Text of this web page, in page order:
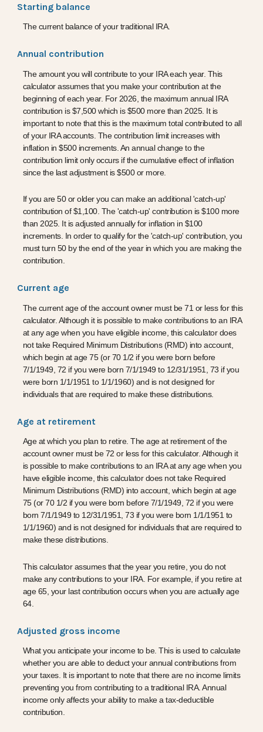
Starting balance
The current balance of your traditional IRA.
Annual contribution
The amount you will contribute to your IRA each year. This
calculator assumes that you make your contribution at the
beginning of each year. For 2026, the maximum annual IRA
contribution is $7,500 which is $500 more than 2025. It is
important to note that this is the maximum total contributed to all
of your IRA accounts. The contribution limit increases with
inflation in $500 increments. An annual change to the
contribution limit only occurs if the cumulative effect of inflation
since the last adjustment is $500 or more.
If you are 50 or older you can make an additional 'catch-up'
contribution of $1,100. The 'catch-up' contribution is $100 more
than 2025. It is adjusted annually for inflation in $100
increments. In order to qualify for the 'catch-up' contribution, you
must turn 50 by the end of the year in which you are making the
contribution.
Current age
The current age of the account owner must be 71 or less for this
calculator. Although it is possible to make contributions to an IRA
at any age when you have eligible income, this calculator does
not take Required Minimum Distributions (RMD) into account,
which begin at age 75 (or 70 1/2 if you were born before
7/1/1949, 72 if you were born 7/1/1949 to 12/31/1951, 73 if you
were born 1/1/1951 to 1/1/1960) and is not designed for
individuals that are required to make these distributions.
Age at retirement
Age at which you plan to retire. The age at retirement of the
account owner must be 72 or less for this calculator. Although it
is possible to make contributions to an IRA at any age when you
have eligible income, this calculator does not take Required
Minimum Distributions (RMD) into account, which begin at age
75 (or 70 1/2 if you were born before 7/1/1949, 72 if you were
born 7/1/1949 to 12/31/1951, 73 if you were born 1/1/1951 to
1/1/1960) and is not designed for individuals that are required to
make these distributions.
This calculator assumes that the year you retire, you do not
make any contributions to your IRA. For example, if you retire at
age 65, your last contribution occurs when you are actually age
64.
Adjusted gross income
What you anticipate your income to be. This is used to calculate
whether you are able to deduct your annual contributions from
your taxes. It is important to note that there are no income limits
preventing you from contributing to a traditional IRA. Annual
income only affects your ability to make a tax-deductible
contribution.